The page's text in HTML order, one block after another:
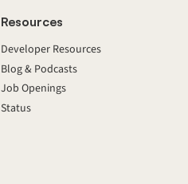
Resources
Developer Resources
Blog & Podcasts
Job Openings
Status